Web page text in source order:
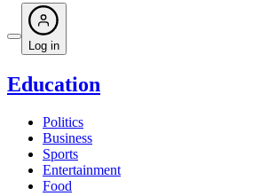
Log in
Education
Politics
Business
Sports
Entertainment
Food